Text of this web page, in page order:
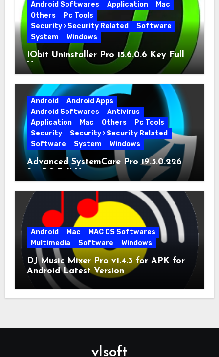
Android Softwares
Application
Mac
Others
Pc Tools
Security › Security Related
Software
System
Windows
IObit Uninstaller Pro 15.6.0.6 Key Full
Version
Android
Android Apps
Android Softwares
Antivirus
Application
Mac Others
Pc Tools
Security
Security › Security Related
Software
System Windows
Advanced SystemCare Pro 19.5.0.226
for PC Full Version
Android Mac
MAC OS Softwares
Multimedia
Software Windows
DJ Music Mixer Pro v1.4.3 for APK for
Android Latest Version
vlsoft